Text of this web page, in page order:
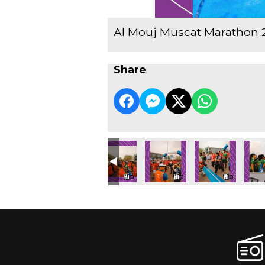
Al Mouj Muscat Marathon
Share